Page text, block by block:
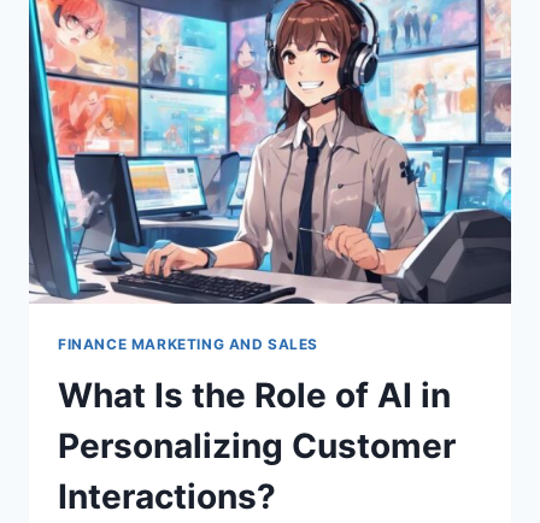
CRISIS
COMMUNICATION
EFFECTIVELY?
FINANCE MARKETING AND SALES
What Is the Role of AI in
Personalizing Customer
Interactions?